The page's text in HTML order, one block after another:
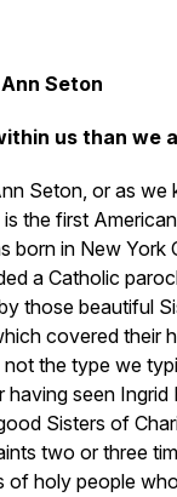
Seton
us than we
Seton, or as
the first
born in New York
a Catholic
those beautiful
covered their
the type we
having seen Ingrid
Sisters of
two or three
of holy people